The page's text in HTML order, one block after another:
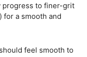
progress to finer-grit
for a smooth and
feel smooth to